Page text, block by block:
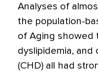
Analyses of
the population-
of Aging showed
dyslipidemia, and
(CHD) all had